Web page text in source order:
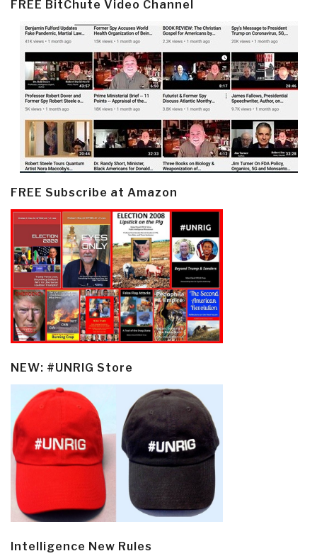
FREE BitChute Video Channel
FREE Subscribe at Amazon
NEW: #UNRIG Store
Intelligence New Rules